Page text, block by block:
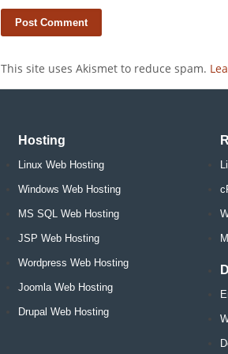
This site uses Akismet to reduce spam.
Hosting
Linux Web Hosting
Windows Web Hosting
MS SQL Web Hosting
JSP Web Hosting
Wordpress Web Hosting
Joomla Web Hosting
Drupal Web Hosting